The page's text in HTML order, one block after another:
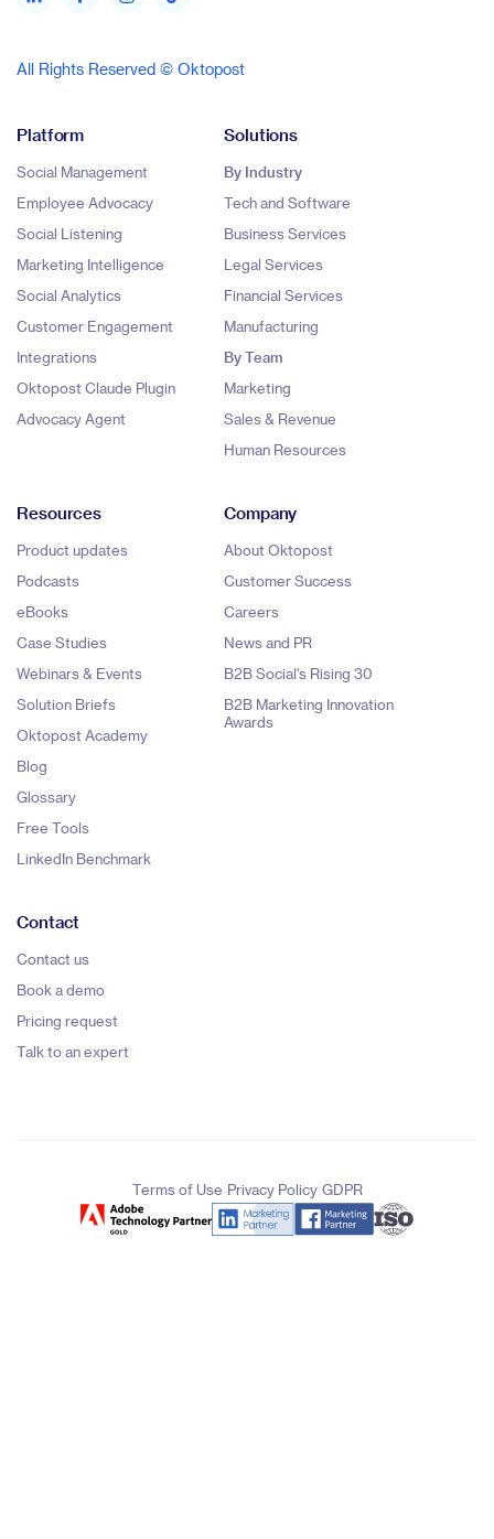
All Rights Reserved © Oktopost
Platform
Social Management
Employee Advocacy
Social Listening
Marketing Intelligence
Social Analytics
Customer Engagement
Integrations
Oktopost Claude Plugin
Advocacy Agent
Solutions
By Industry
Tech and Software
Business Services
Legal Services
Financial Services
Manufacturing
By Team
Marketing
Sales & Revenue
Human Resources
Resources
Product updates
Podcasts
eBooks
Case Studies
Webinars & Events
Solution Briefs
Oktopost Academy
Blog
Glossary
Free Tools
LinkedIn Benchmark
Company
About Oktopost
Customer Success
Careers
News and PR
B2B Social's Rising 30
B2B Marketing Innovation
Awards
Contact
Contact us
Book a demo
Pricing request
Talk to an expert
Terms of Use Privacy Policy| GDPR